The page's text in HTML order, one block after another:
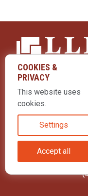
ABOUT
415 Park
COOKIES &
PRIVACY
This website uses
cookies.
Settings
Accept all